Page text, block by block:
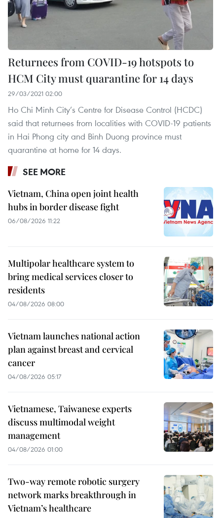
Returnees from COVID-19 hotspots to
HCM City must quarantine for 14 days
29/03/2021 02:00
Ho Chi Minh City’s Centre for Disease Control (HCDC)
said that returnees from localities with COVID-19 patients
in Hai Phong city and Binh Duong province must
quarantine at home for 14 days.
SEE MORE
Vietnam, China open joint health
hubs in border disease fight
06/08/2026 11:22
Multipolar healthcare system to
bring medical services closer to
residents
04/08/2026 08:00
Vietnam launches national action
plan against breast and cervical
cancer
04/08/2026 05:17
Vietnamese, Taiwanese experts
discuss multimodal weight
management
04/08/2026 01:00
Two-way remote robotic surgery
network marks breakthrough in
Vietnam’s healthcare